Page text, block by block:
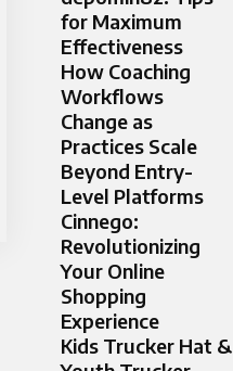
for Maximum
Effectiveness
How Coaching
Workflows
Change as
Practices Scale
Beyond Entry-
Level Platforms
Cinnego:
Revolutionizing
Your Online
Shopping
Experience
Kids Trucker Hat &